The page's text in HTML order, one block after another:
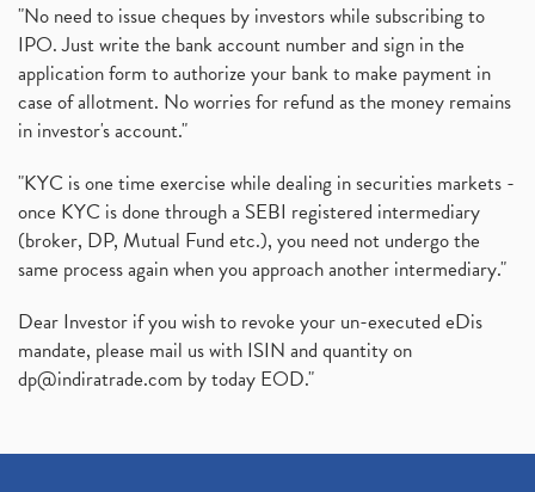
"No need to issue cheques by investors while subscribing to
IPO. Just write the bank account number and sign in the
application form to authorize your bank to make payment in
case of allotment. No worries for refund as the money remains
in investor's account."
"KYC is one time exercise while dealing in securities markets -
once KYC is done through a SEBI registered intermediary
(broker, DP, Mutual Fund etc.), you need not undergo the
same process again when you approach another intermediary."
Dear Investor if you wish to revoke your un-executed eDis
mandate, please mail us with ISIN and quantity on
dp@indiratrade.com by today EOD."